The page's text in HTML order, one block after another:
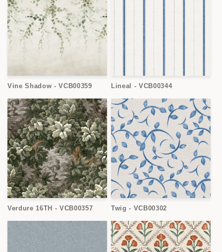
Vine Shadow - VCB00359 Lineal - VCB00344
Verdure 16TH - VCB00357 Twig - VCB00302